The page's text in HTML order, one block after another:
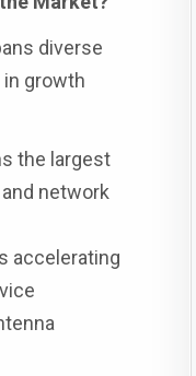
diverse
growth
the largest
network
accelerating